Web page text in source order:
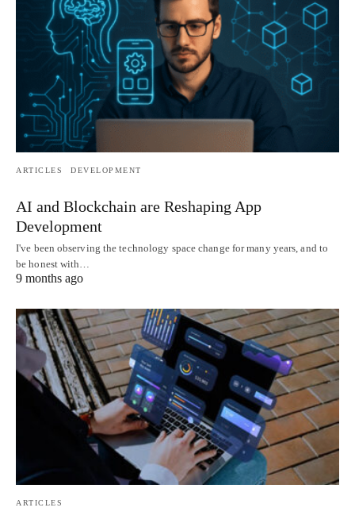
ARTICLES DEVELOPMENT
AI and Blockchain are Reshaping App
Development
I've been observing the technology space change for many years, and to
be honest with…
9 months ago
ARTICLES